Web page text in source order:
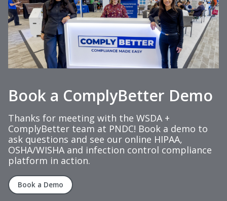
Book a ComplyBetter Demo
Thanks for meeting with the WSDA +
ComplyBetter team at PNDC! Book a demo to
ask questions and see our online HIPAA,
OSHA/WISHA and infection control compliance
platform in action.
Book a Demo